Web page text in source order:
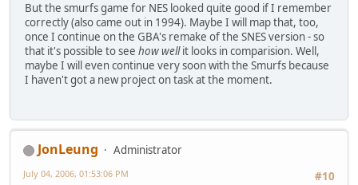
But the smurfs game for NES looked quite good if I remember
correctly (also came out in 1994). Maybe I will map that, too,
once I continue on the GBA's remake of the SNES version - so
that it's possible to see how wellit looks in comparision. Well,
maybe I will even continue very soon with the Smurfs because
I haven't got a new project on task at the moment.
JonLeung
Administrator
#10
July 04, 2006, 01:53:06 PM